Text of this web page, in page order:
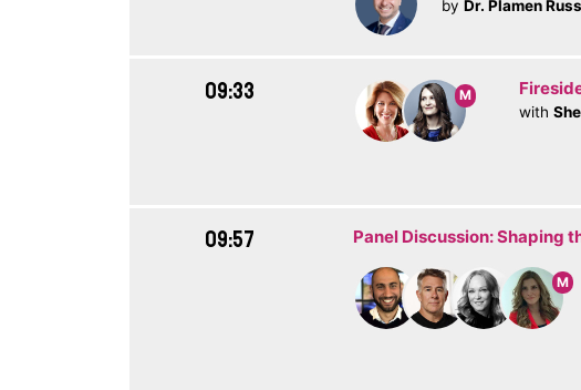
by Dr. Plamen
09:33 M
with
09:57 Panel Discussion: Shaping
M